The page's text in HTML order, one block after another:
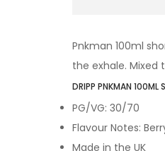
Pnkman 100ml
the exhale. Mixed
DRIPP PNKMAN 100ML
PG/VG: 30/70
Flavour Notes:
Made in the UK